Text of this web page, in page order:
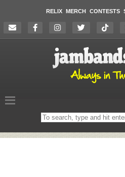
RELIX MERCH CONTESTS
Search
on